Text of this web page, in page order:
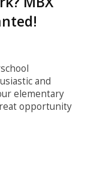
and
elementary
opportunity